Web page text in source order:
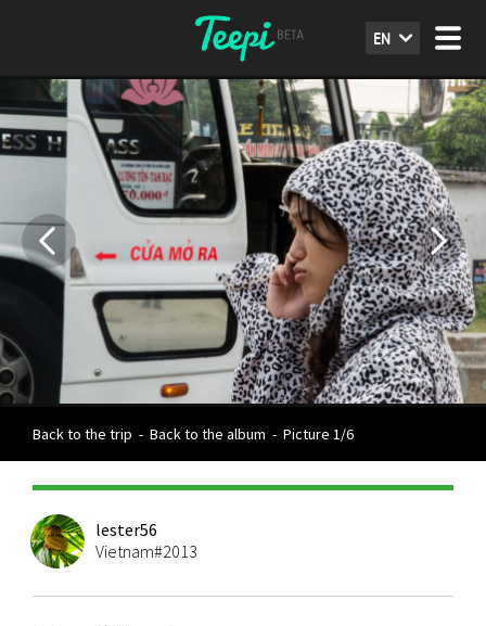
EN
Back to the trip - Back to the album - Picture 1/6
lester56
Vietnam#2013